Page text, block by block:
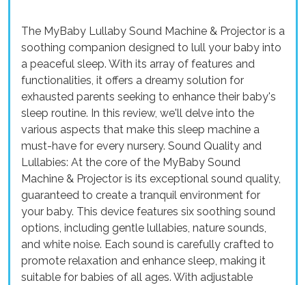
The MyBaby Lullaby Sound Machine & Projector is a
soothing companion designed to lull your baby into
a peaceful sleep. With its array of features and
functionalities, it offers a dreamy solution for
exhausted parents seeking to enhance their baby's
sleep routine. In this review, we'll delve into the
various aspects that make this sleep machine a
must-have for every nursery. Sound Quality and
Lullabies: At the core of the MyBaby Sound
Machine & Projector is its exceptional sound quality,
guaranteed to create a tranquil environment for
your baby. This device features six soothing sound
options, including gentle lullabies, nature sounds,
and white noise. Each sound is carefully crafted to
promote relaxation and enhance sleep, making it
suitable for babies of all ages. With adjustable